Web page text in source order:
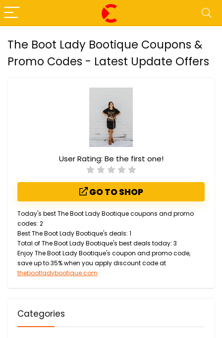
The Boot Lady Bootique Coupons &
Promo Codes - Latest Update Offers
User Rating: Be the first one!
GO TO SHOP
Today's best The Boot Lady Bootique coupons and promo
codes: 2
Best The Boot Lady Bootique's deals: 1
Total of The Boot Lady Bootique's best deals today: 3
Enjoy The Boot Lady Bootique's coupon and promo code,
save up to 35% when you apply discount code at
thebootladybootique.com
Categories